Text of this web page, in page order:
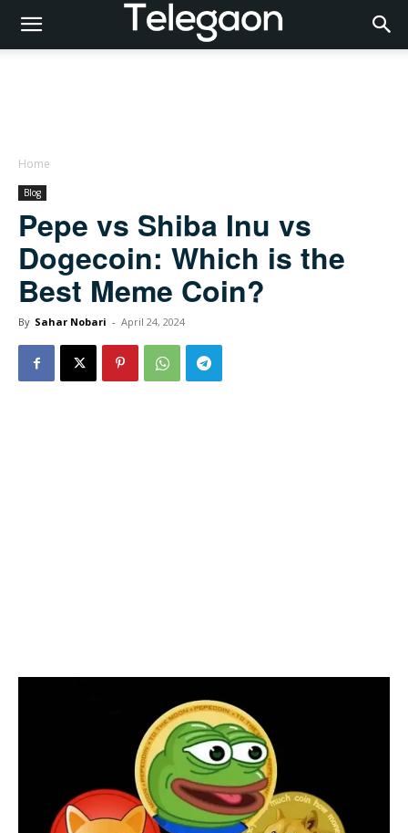
Home
Blog
Pepe vs Shiba Inu vs
Dogecoin: Which is the
Best Meme Coin?
By Sahar Nobari - April 24, 2024